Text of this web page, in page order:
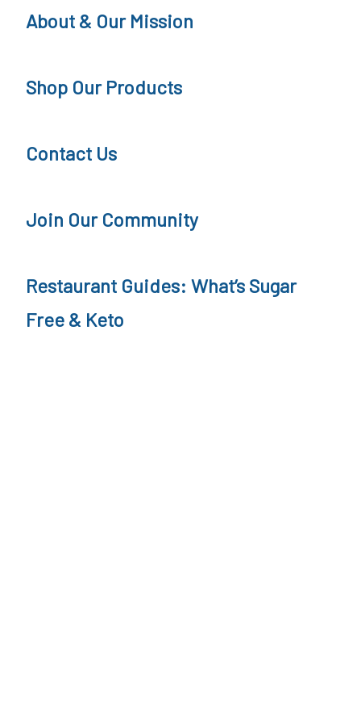
W
d
e
d
y
About & Our Mission
Shop Our Products
Contact Us
Join Our Community
Restaurant Guides: What’s Sugar
Free & Keto